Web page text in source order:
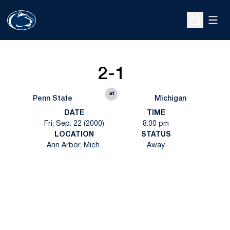
Open
Penn State
2-1
at
Michigan
DATE
Fri, Sep. 22 (2000)
TIME
8:00 pm
LOCATION
Ann Arbor, Mich.
STATUS
Away